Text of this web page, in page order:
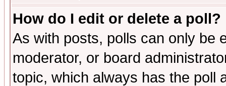
How do I edit or delete a poll?
As with posts, polls can only be
moderator, or board
topic, which always has the poll